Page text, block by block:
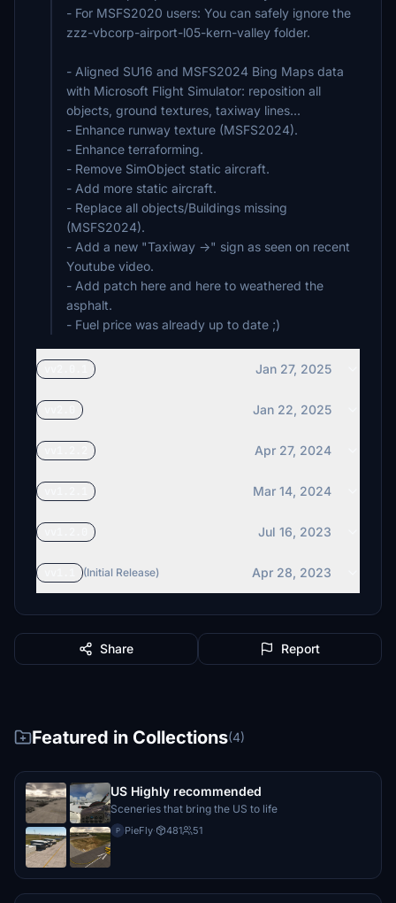
- For MSFS2020 users: You can safely ignore the
zzz-vbcorp-airport-l05-kern-valley folder.
- Aligned SU16 and MSFS2024 Bing Maps data
with Microsoft Flight Simulator: reposition all
objects, ground textures, taxiway lines...
- Enhance runway texture (MSFS2024).
- Enhance terraforming.
- Remove SimObject static aircraft.
- Add more static aircraft.
- Replace all objects/Buildings missing
(MSFS2024).
- Add a new "Taxiway ->" sign as seen on recent
Youtube video.
- Add patch here and here to weathered the
asphalt.
- Fuel price was already up to date ;)
Jan 27, 2025
Jan 22, 2025
Apr 27, 2024
Mar 14, 2024
Jul 16, 2023
(Initial Release) Apr 28, 2023
Share Report
Featured in Collections(4)
US Highly recommended
Sceneries that bring the US to life
P PieFly· 481 51